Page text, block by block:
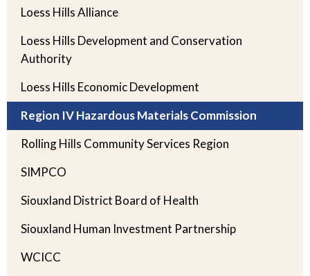
Loess Hills Alliance
Loess Hills Development and Conservation
Authority
Loess Hills Economic Development
Region IV Hazardous Materials Commission
Rolling Hills Community Services Region
SIMPCO
Siouxland District Board of Health
Siouxland Human Investment Partnership
WCICC